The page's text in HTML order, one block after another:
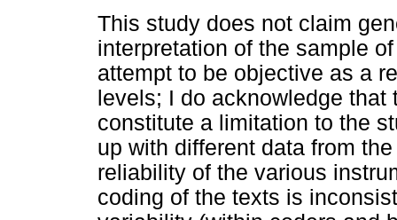
This study does not claim
interpretation of the sample
attempt to be objective as a
levels; I do acknowledge
constitute a limitation to the
up with different data from
reliability of the various
coding of the texts is